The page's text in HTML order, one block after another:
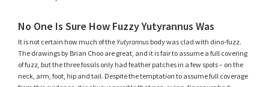
No One Is Sure How Fuzzy Yutyrannus Was
It is not certain how much of the Yutyrannus body was clad with dino-fuzz.
The drawings by Brian Choo are great, and it is fair to assume a full covering
of fuzz, but the three fossils only had feather patches in a few spots – on the
neck, arm, foot, hip and tail. Despite the temptation to assume full coverage